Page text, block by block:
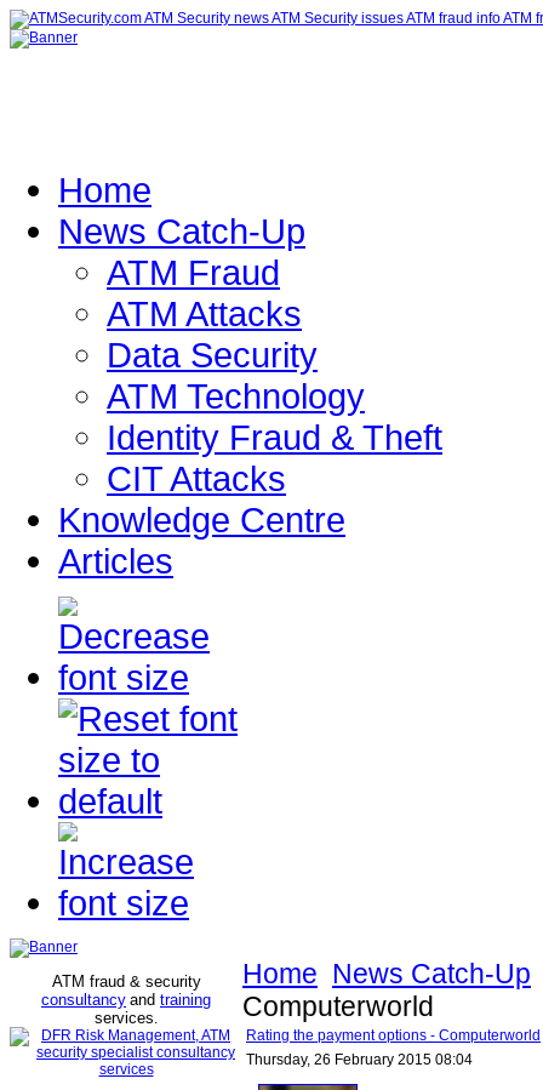
Home
News Catch-Up
ATM Fraud
ATM Attacks
Data Security
ATM Technology
Identity Fraud & Theft
CIT Attacks
Knowledge Centre
Articles
ATM fraud & security
consultancy and training
services.
Home News Catch-Up
Computerworld
Rating the payment options - Computerworld
Thursday, 26 February 2015 08:04